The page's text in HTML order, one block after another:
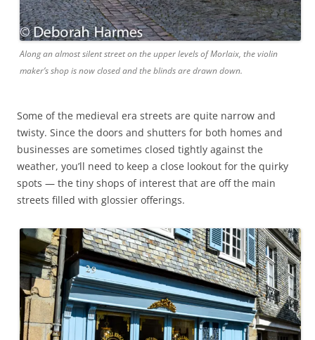
Along an almost silent street on the upper levels of Morlaix, the violin
maker’s shop is now closed and the blinds are drawn down.
Some of the medieval era streets are quite narrow and
twisty. Since the doors and shutters for both homes and
businesses are sometimes closed tightly against the
weather, you’ll need to keep a close lookout for the quirky
spots — the tiny shops of interest that are off the main
streets filled with glossier offerings.